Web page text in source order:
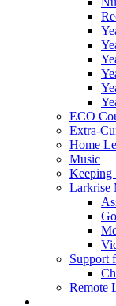
ECO
Extra-
Home
Music
Keeping
Larkrise
Support
Remote